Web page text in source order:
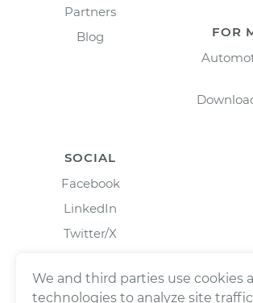
Partners
Blog
FOR
SOCIAL
Facebook
LinkedIn
Twitter/X
We and third parties use cookies
technologies to analyze site